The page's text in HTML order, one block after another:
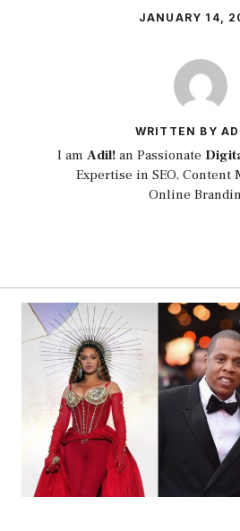
JANUARY 14,
WRITTEN BY
I am Adil! an Passionate
Expertise in SEO, Content
Online